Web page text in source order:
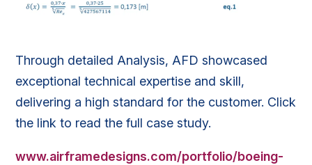
Through detailed Analysis, AFD showcased
exceptional technical expertise and skill,
delivering a high standard for the customer. Click
the link to read the full case study.
www.airframedesigns.com/portfolio/boeing-